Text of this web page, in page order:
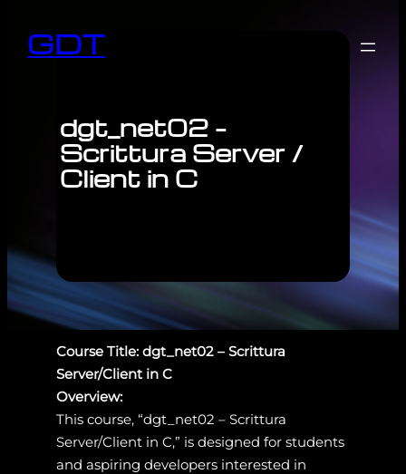
GDT
dgt_net02 –
Scrittura Server /
Client in C
Course Title: dgt_net02 – Scrittura
Server/Client in C
Overview:
This course, “dgt_net02 – Scrittura
Server/Client in C,” is designed for students
and aspiring developers interested in